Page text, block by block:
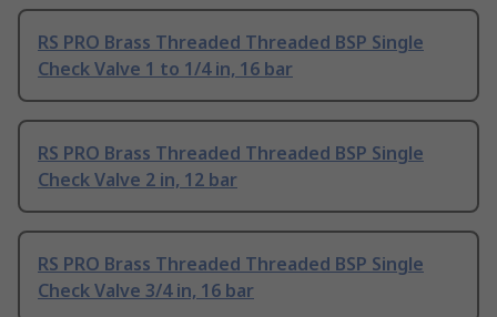
RS PRO Brass Threaded Threaded BSP Single
Check Valve 1 to 1/4 in, 16 bar
RS PRO Brass Threaded Threaded BSP Single
Check Valve 2 in, 12 bar
RS PRO Brass Threaded Threaded BSP Single
Check Valve 3/4 in, 16 bar